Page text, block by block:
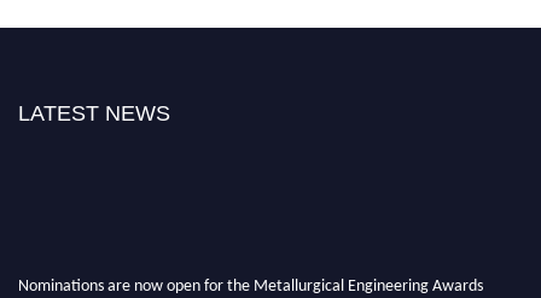
LATEST NEWS
Nominations are now open for the Metallurgical Engineering Awards